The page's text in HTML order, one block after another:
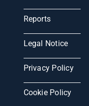
Reports
Legal Notice
Privacy Policy
Cookie Policy